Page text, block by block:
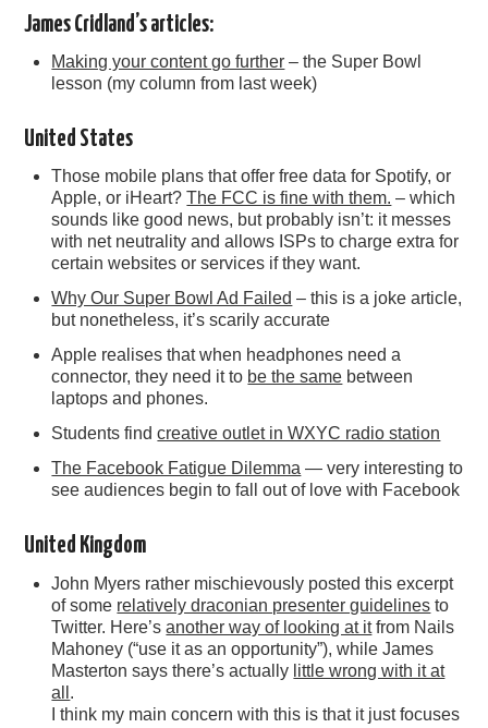
James Cridland’s articles:
Making your content go further – the Super Bowl
lesson (my column from last week)
United States
Those mobile plans that offer free data for Spotify, or
Apple, or iHeart?The FCC is fine with them. – which
sounds like good news, but probably isn’t: it messes
with net neutrality and allows ISPs to charge extra for
certain websites or services if they want.
Why Our Super Bowl Ad Failed – this is a joke article,
but nonetheless, it’s scarily accurate
Apple realises that when headphones need a
connector, they need it to be the same between
laptops and phones.
Students findcreative outlet in WXYC radio station
The Facebook Fatigue Dilemma — very interesting to
see audiences begin to fall out of love with Facebook
United Kingdom
John Myers rather mischievously posted this excerpt
of some relatively draconian presenter guidelines to
Twitter. Here’sanother way of looking at itfrom Nails
Mahoney (“use it as an opportunity”), while James
Masterton says there’s actually little wrong with it at
all .
I think my main concern with this is that it just focuses